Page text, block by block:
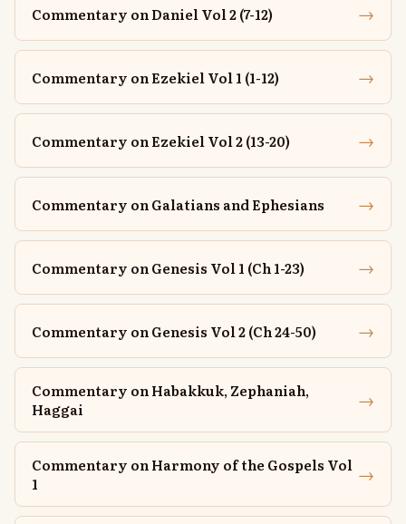
Commentary on Daniel Vol 2 (7-12) →
Commentary on Ezekiel Vol 1 (1-12) →
Commentary on Ezekiel Vol 2 (13-20) →
Commentary on Galatians and Ephesians →
Commentary on Genesis Vol 1 (Ch 1-23) →
Commentary on Genesis Vol 2 (Ch 24-50) →
Commentary on Habakkuk, Zephaniah,
Haggai
→
Commentary on Harmony of the Gospels Vol
1
→